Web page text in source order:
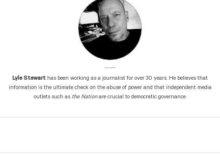
Lyle Stewart has been working as a journalist for over 30 years. He believes that
information is the ultimate check on the abuse of power and that independent media
outlets such as the Nationare crucial to democratic governance.